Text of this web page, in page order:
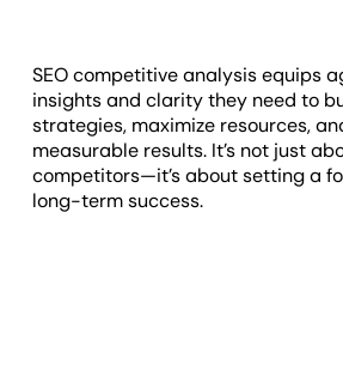
SEO competitive analysis equips
insights and clarity they need to
strategies, maximize resources,
measurable results. It’s not just
competitors—it’s about setting a
long-term success.